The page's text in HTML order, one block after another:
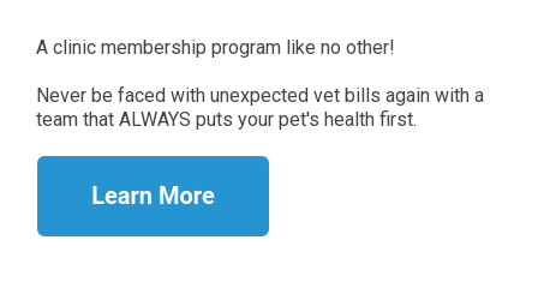
A clinic membership program like no other!
Never be faced with unexpected vet bills again with a
team that ALWAYS puts your pet's health first.